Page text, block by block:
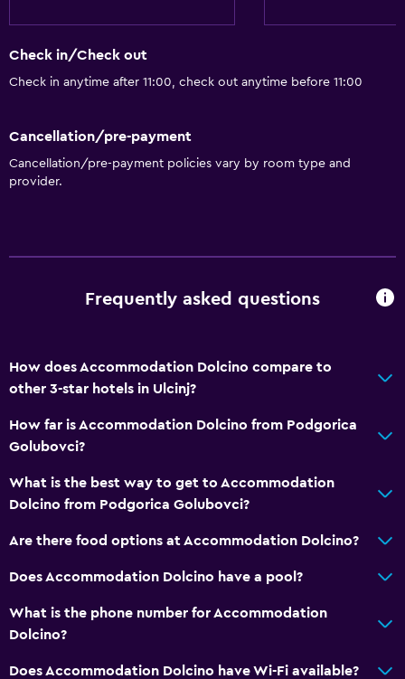
Check in/Check out
Check in anytime after 11:00, check out anytime before 11:00
Cancellation/pre-payment
Cancellation/pre-payment policies vary by room type and
provider.
Frequently asked questions
How does Accommodation Dolcino compare to
other 3-star hotels in Ulcinj?
How far is Accommodation Dolcino from Podgorica
Golubovci?
What is the best way to get to Accommodation
Dolcino from Podgorica Golubovci?
Are there food options at Accommodation Dolcino?
Does Accommodation Dolcino have a pool?
What is the phone number for Accommodation
Dolcino?
Does Accommodation Dolcino have Wi-Fi available?